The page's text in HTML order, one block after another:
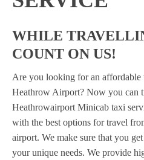
WHILE
COUNT ON US!
Are you looking for an
Heathrow Airport? Now you can
Heathrowairport Minicab taxi
with the best options for travel
airport. We make sure that you
your unique needs. We provide